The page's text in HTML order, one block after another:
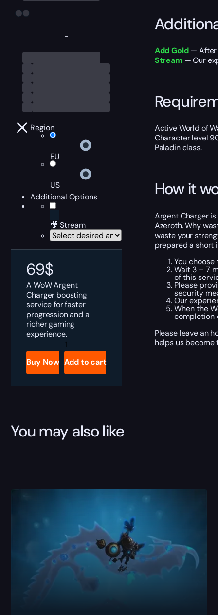
-
Region
EU
US
Additional Options
🎥 Stream
69$
A WoW Argent
Charger boosting
service for faster
progression and a
richer gaming
experience.
Argent
Charger
Boost
quantity
Buy Now Add to cart
Add Gold— After
Stream — Our
Active World of
Character level
Paladin class.
How it
Argent Charger
Azeroth. Why
waste your
prepared a short
You
Wait 3 – 7
of this
Please
security
Our
When the
completion
Please leave an
helps us
You may also like